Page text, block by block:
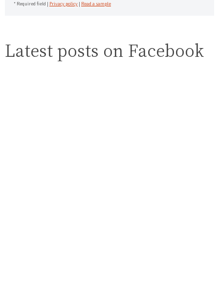
* Required field | Privacy policy | Read a sample
Latest posts on Facebook